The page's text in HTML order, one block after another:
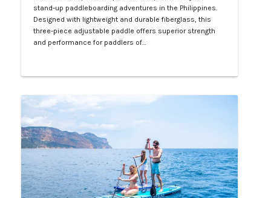
stand-up paddleboarding adventures in the Philippines.
Designed with lightweight and durable fiberglass, this
three-piece adjustable paddle offers superior strength
and performance for paddlers of…